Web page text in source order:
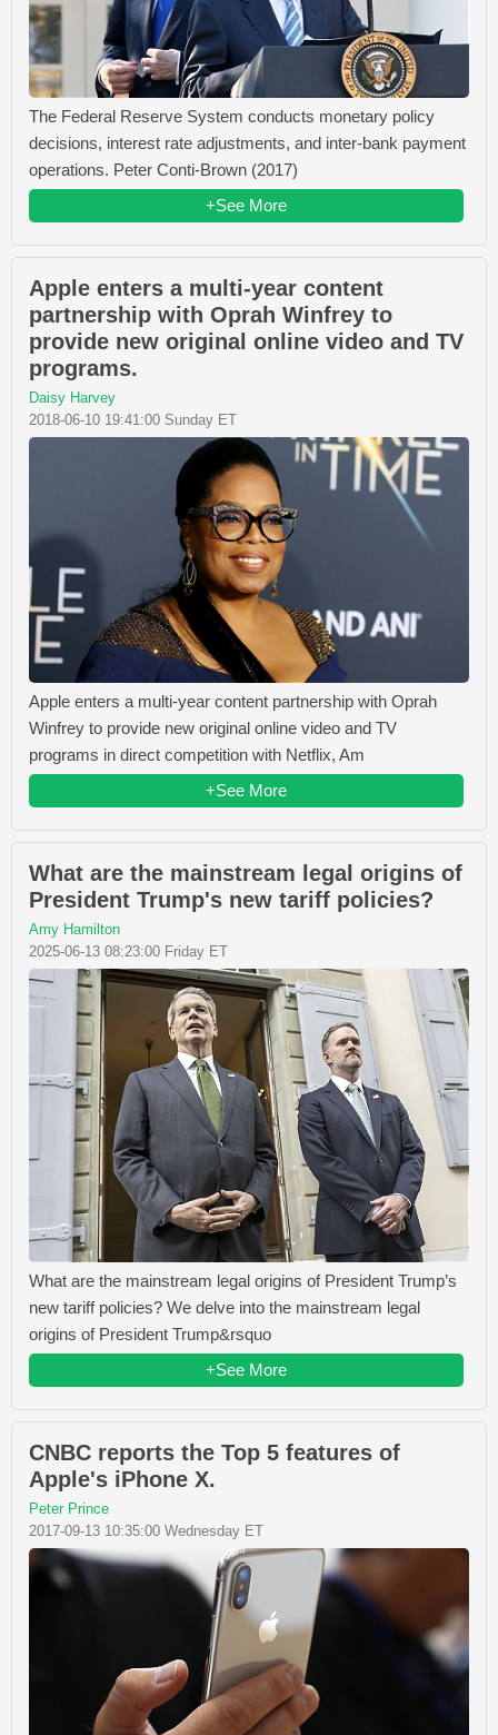
The Federal Reserve System conducts monetary policy
decisions, interest rate adjustments, and inter-bank payment
operations. Peter Conti-Brown (2017)
+See More
Apple enters a multi-year content
partnership with Oprah Winfrey to
provide new original online video and TV
programs.
Daisy Harvey
2018-06-10 19:41:00 Sunday ET
Apple enters a multi-year content partnership with Oprah
Winfrey to provide new original online video and TV
programs in direct competition with Netflix, Am
+See More
What are the mainstream legal origins of
President Trump's new tariff policies?
Amy Hamilton
2025-06-13 08:23:00 Friday ET
What are the mainstream legal origins of President Trump’s
new tariff policies? We delve into the mainstream legal
origins of President Trump&rsquo
+See More
CNBC reports the Top 5 features of
Apple's iPhone X.
Peter Prince
2017-09-13 10:35:00 Wednesday ET